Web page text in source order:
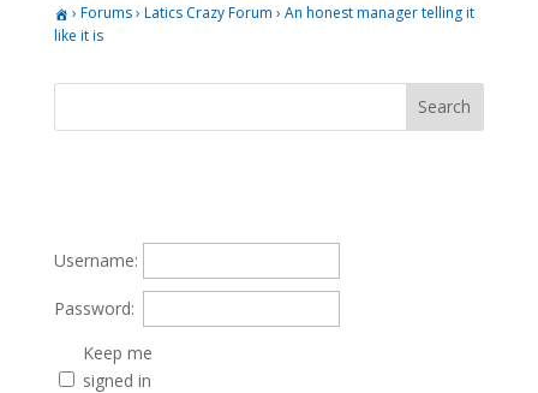
› Forums› Latics Crazy Forum › An honest manager telling it
like it is
Username:
Password:
Keep me
signed in